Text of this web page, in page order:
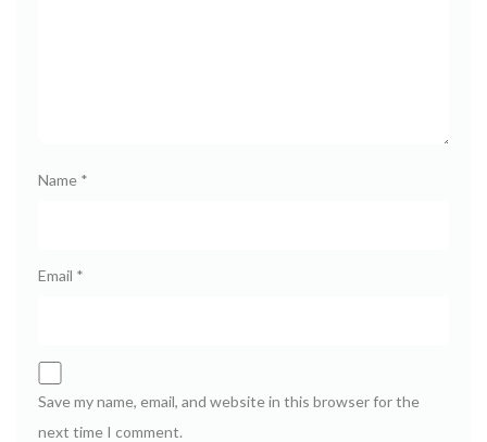
Name *
Email *
Save my name, email, and website in this browser for the
next time I comment.